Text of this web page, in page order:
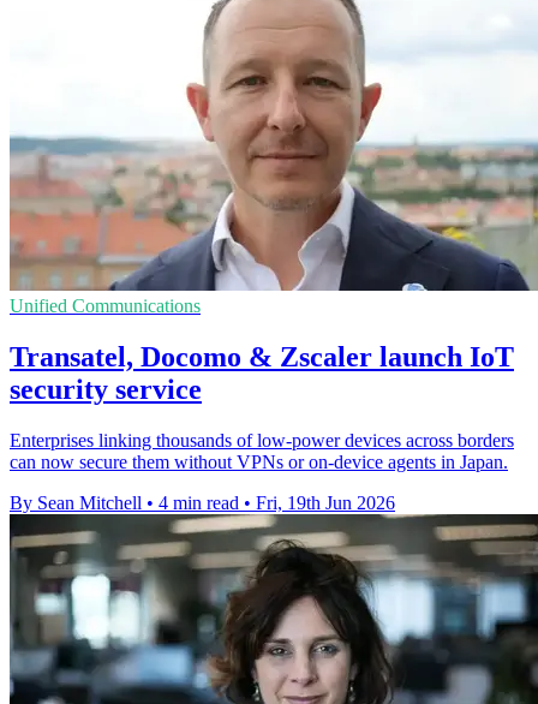
Unified Communications
Transatel, Docomo & Zscaler launch IoT
security service
Enterprises linking thousands of low-power devices across borders
can now secure them without VPNs or on-device agents in Japan.
By Sean Mitchell • 4 min read • Fri, 19th Jun 2026